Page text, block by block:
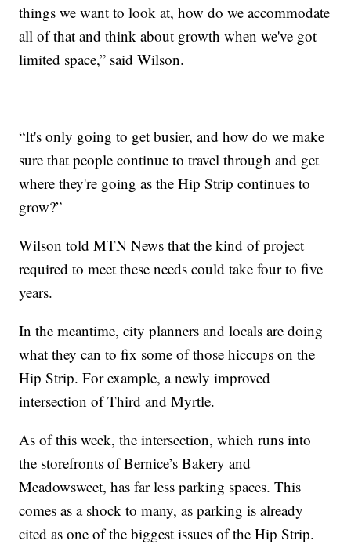
things we want to look at, how do we accommodate
all of that and think about growth when we've got
limited space,” said Wilson.
“It's only going to get busier, and how do we make
sure that people continue to travel through and get
where they're going as the Hip Strip continues to
grow?”
Wilson told MTN News that the kind of project
required to meet these needs could take four to five
years.
In the meantime, city planners and locals are doing
what they can to fix some of those hiccups on the
Hip Strip. For example, a newly improved
intersection of Third and Myrtle.
As of this week, the intersection, which runs into
the storefronts of Bernice’s Bakery and
Meadowsweet, has far less parking spaces. This
comes as a shock to many, as parking is already
cited as one of the biggest issues of the Hip Strip.